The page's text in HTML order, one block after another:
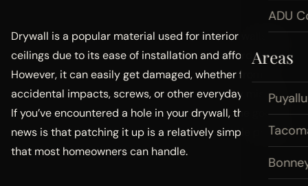
ADU
Areas
Drywall is a popular material used for interior walls and
ceilings due to its ease of installation and affordability.
However, it can easily get damaged, whether from
accidental impacts, screws, or other everyday mishaps.
If you’ve encountered a hole in your drywall, the good
news is that patching it up is a relatively simple process
that most homeowners can handle.